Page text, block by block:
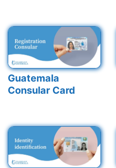
Guatemala
Consular Card